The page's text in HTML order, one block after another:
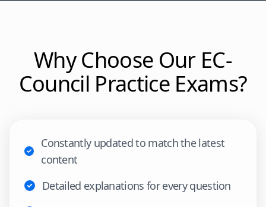
Why Choose Our EC-
Council Practice Exams?
Constantly updated to match the latest
content
Detailed explanations for every question